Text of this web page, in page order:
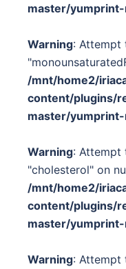
master/
Warning: Attempt
/mnt/home2/
content/plugins/
master/
Warning: Attempt
"cholesterol" on
/mnt/home2/
content/plugins/
master/
Warning: Attempt